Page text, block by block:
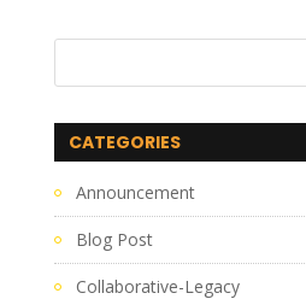
CATEGORIES
Announcement
Blog Post
Collaborative-Legacy